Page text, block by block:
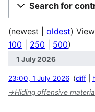
Search for
(newest oldest)
100
250 500)
1 July 2026
23:00, 1 July 2026 diff
→Hiding offensive